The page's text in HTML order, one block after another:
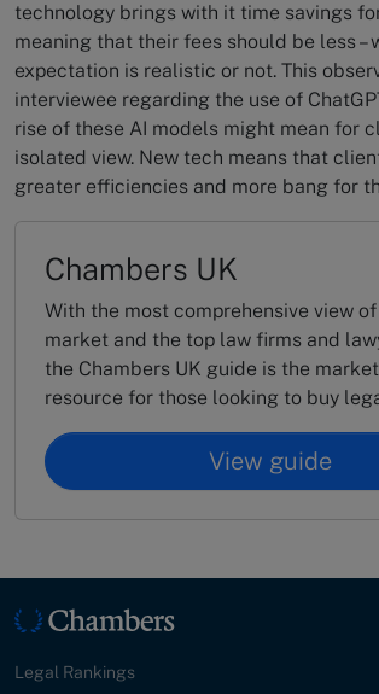
technology brings with it time savings
meaning that their fees should be less –
expectation is realistic or not. This
interviewee regarding the use of
rise of these AI models might mean for
isolated view. New tech means that
greater efficiencies and more bang for
Chambers UK
With the most comprehensive view
market and the top law firms and
the Chambers UK guide is the
resource for those looking to buy
View guide
Legal Rankings